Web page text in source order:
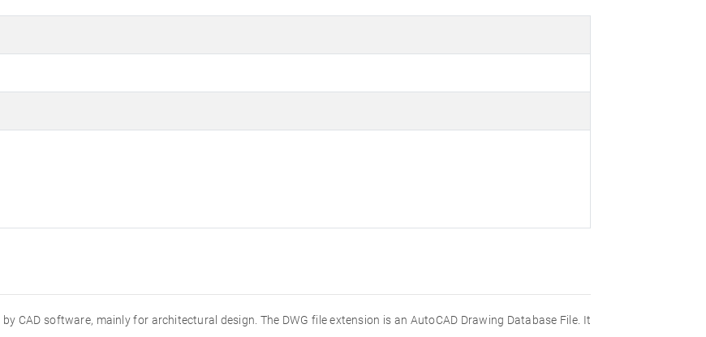
CAD software, mainly for architectural design. The DWG file extension is an AutoCAD Drawing Database File. It